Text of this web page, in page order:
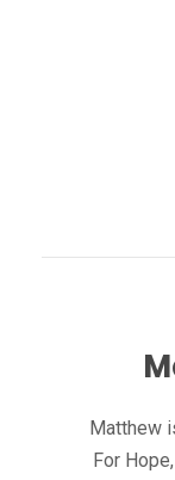
Matthew
For